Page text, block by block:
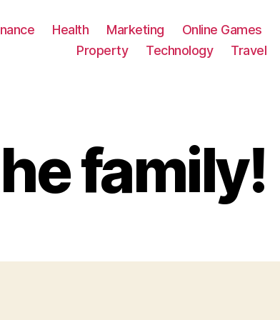
Health Marketing Online Games
Property
Technology Travel
family!